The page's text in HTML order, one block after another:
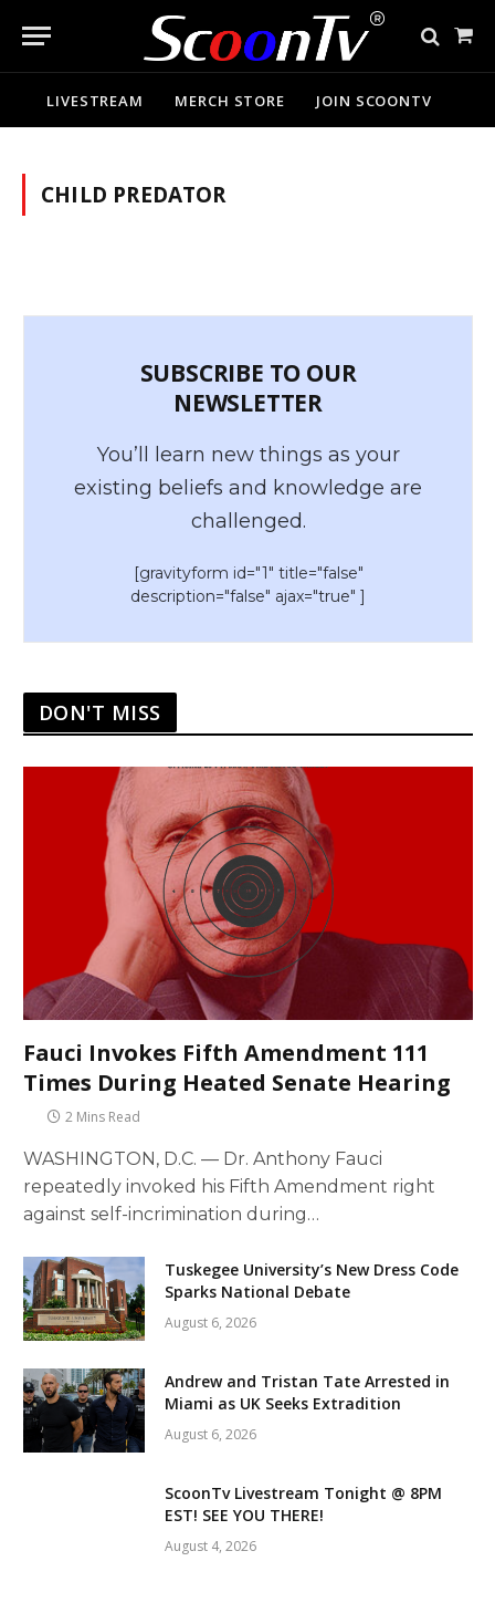
Cart
LIVESTREAM MERCH STORE JOIN SCOONTV
CHILD PREDATOR
SUBSCRIBE TO OUR
NEWSLETTER
You’ll learn new things as your
existing beliefs and knowledge are
challenged.
[gravityform id="1" title="false"
description="false" ajax="true" ]
DON'T MISS
Fauci Invokes Fifth Amendment 111
Times During Heated Senate Hearing
2 Mins Read
WASHINGTON, D.C. — Dr. Anthony Fauci
repeatedly invoked his Fifth Amendment right
against self-incrimination during…
Tuskegee University’s New Dress Code
Sparks National Debate
August 6, 2026
Andrew and Tristan Tate Arrested in
Miami as UK Seeks Extradition
August 6, 2026
ScoonTv Livestream Tonight @ 8PM
EST! SEE YOU THERE!
August 4, 2026